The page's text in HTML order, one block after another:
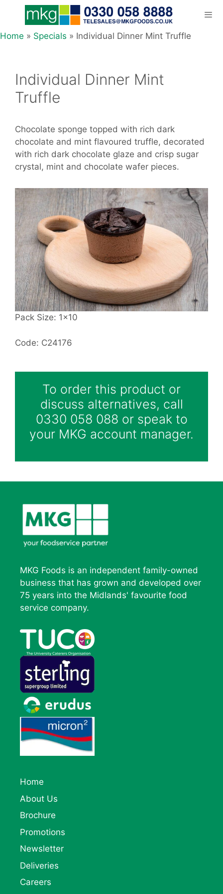
content
Home » Specials » Individual Dinner Mint Truffle
Individual Dinner Mint
Truffle
Chocolate sponge topped with rich dark
chocolate and mint flavoured truffle, decorated
with rich dark chocolate glaze and crisp sugar
crystal, mint and chocolate wafer pieces.
Pack Size: 1x10
Code: C24176
To order this product or
discuss alternatives, call
0330 058 088 or speak to
your MKG account manager.
MKG Foods is an independent family-owned
business that has grown and developed over
75 years into the Midlands' favourite food
service company.
Home
About Us
Brochure
Promotions
Newsletter
Deliveries
Careers